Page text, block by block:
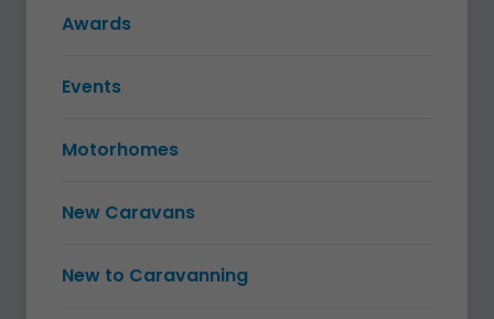
Awards
Events
Motorhomes
New Caravans
New to Caravanning